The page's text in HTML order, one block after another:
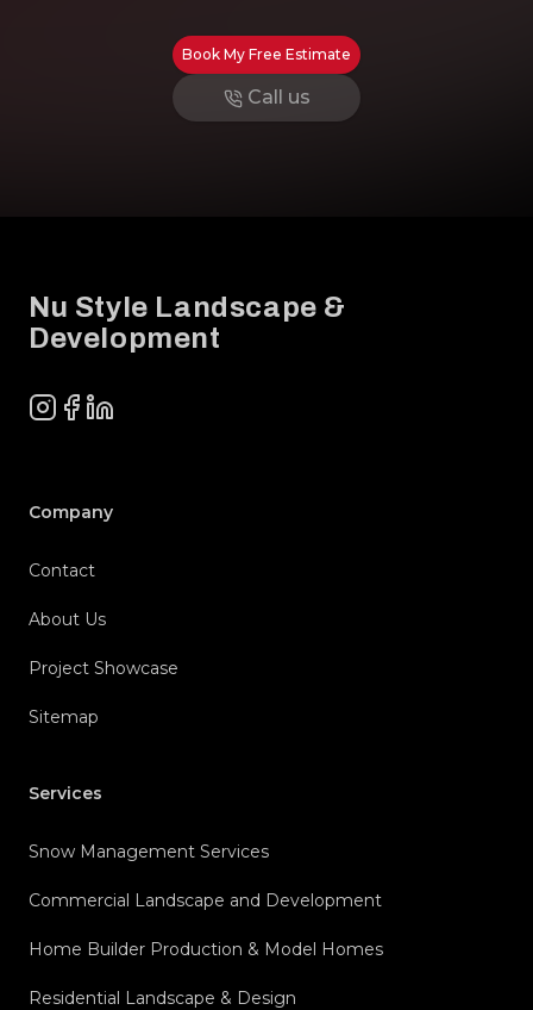
Book My Free Estimate
Call us
Nu Style Landscape &
Development
Instagram
Facebook
LinkedIn
Company
Contact
About Us
Project Showcase
Sitemap
Services
Snow Management Services
Commercial Landscape and Development
Home Builder Production & Model Homes
Residential Landscape & Design